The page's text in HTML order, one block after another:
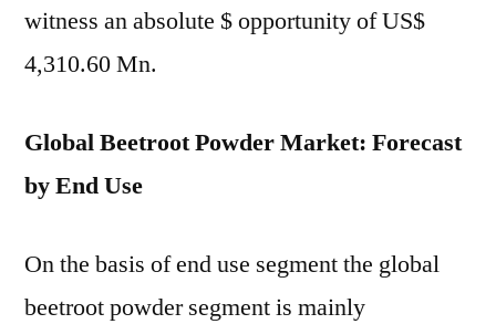
witness an absolute $ opportunity of US$
4,310.60 Mn.
Global Beetroot Powder Market: Forecast
by End Use
On the basis of end use segment the global
beetroot powder segment is mainly